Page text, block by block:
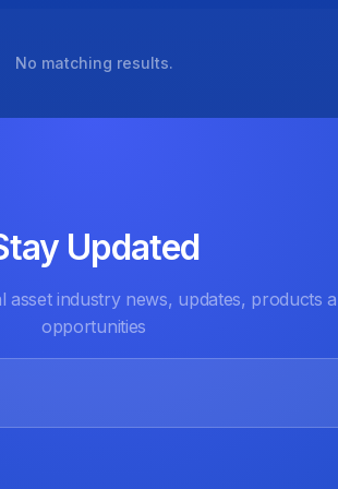
No matching results.
Updated
asset industry news, updates, products
opportunities